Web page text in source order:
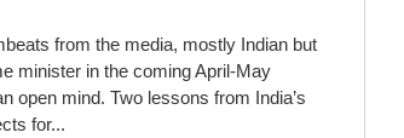
from the media, mostly Indian but
minister in the coming April-May
open mind. Two lessons from India’s
for...